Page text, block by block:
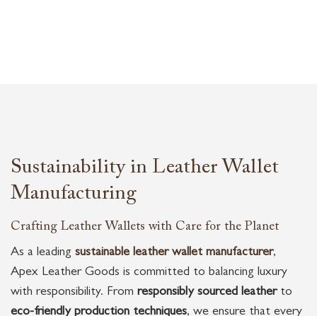
Sustainability in Leather Wallet
Manufacturing
Crafting Leather Wallets with Care for the Planet
As a leading sustainable leather wallet manufacturer,
Apex Leather Goods is committed to balancing luxury
with responsibility. From responsibly sourced leatherto
eco-friendly production techniques, we ensure that every